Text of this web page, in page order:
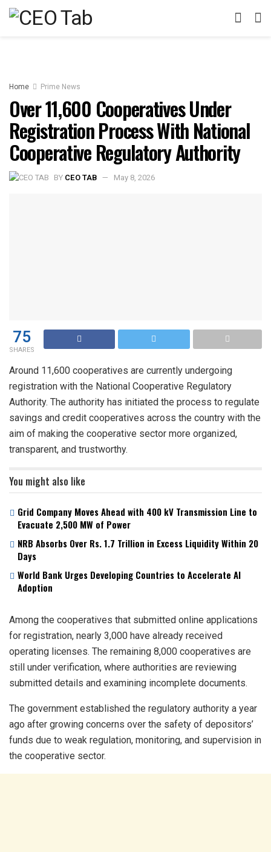
Home Prime News
Over 11,600 Cooperatives Under
Registration Process With National
Cooperative Regulatory Authority
BY CEO TAB May 8, 2026
75
SHARES
Around 11,600 cooperatives are currently undergoing
registration with the National Cooperative Regulatory
Authority. The authority has initiated the process to regulate
savings and credit cooperatives across the country with the
aim of making the cooperative sector more organized,
transparent, and trustworthy.
You might also like
Grid Company Moves Ahead with 400 kV Transmission Line to
Evacuate 2,500 MW of Power
NRB Absorbs Over Rs. 1.7 Trillion in Excess Liquidity Within 20
Days
World Bank Urges Developing Countries to Accelerate AI
Adoption
Among the cooperatives that submitted online applications
for registration, nearly 3,000 have already received
operating licenses. The remaining 8,000 cooperatives are
still under verification, where authorities are reviewing
submitted details and examining incomplete documents.
The government established the regulatory authority a year
ago after growing concerns over the safety of depositors’
funds due to weak regulation, monitoring, and supervision in
the cooperative sector.